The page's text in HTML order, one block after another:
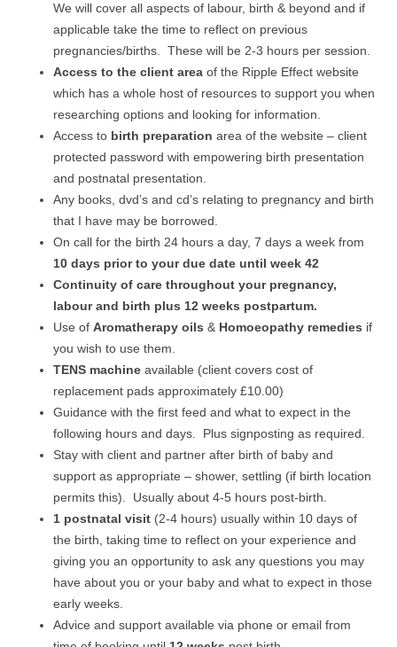
We will cover all aspects of labour, birth & beyond and if
applicable take the time to reflect on previous
pregnancies/births. These will be 2-3 hours per session.
Access to the client area of the Ripple Effect website
which has a whole host of resources to support you when
researching options and looking for information.
Access to birth preparation area of the website – client
protected password with empowering birth presentation
and postnatal presentation.
Any books, dvd’s and cd’s relating to pregnancy and birth
that I have may be borrowed.
On call for the birth 24 hours a day, 7 days a week from
10 days prior to your due date until week 42
Continuity of care throughout your pregnancy,
labour and birth plus 12 weeks postpartum.
Use of Aromatherapy oils & Homoeopathy remedies if
you wish to use them.
TENS machine available (client covers cost of
replacement pads approximately £10.00)
Guidance with the first feed and what to expect in the
following hours and days. Plus signposting as required.
Stay with client and partner after birth of baby and
support as appropriate – shower, settling (if birth location
permits this). Usually about 4-5 hours post-birth.
1 postnatal visit (2-4 hours) usually within 10 days of
the birth, taking time to reflect on your experience and
giving you an opportunity to ask any questions you may
have about you or your baby and what to expect in those
early weeks.
Advice and support available via phone or email from